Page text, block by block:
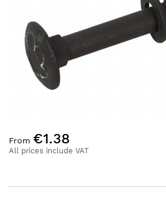
images
gallery
to
the
the
All prices include VAT
From €1.38